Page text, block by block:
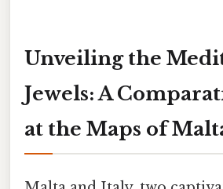
Unveiling the
Jewels: A
at the Maps of